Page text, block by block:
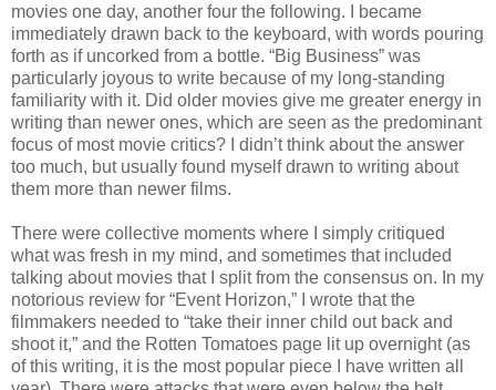
movies one day, another four the following. I became
immediately drawn back to the keyboard, with words pouring
forth as if uncorked from a bottle. “Big Business” was
particularly joyous to write because of my long-standing
familiarity with it. Did older movies give me greater energy in
writing than newer ones, which are seen as the predominant
focus of most movie critics? I didn’t think about the answer
too much, but usually found myself drawn to writing about
them more than newer films.
There were collective moments where I simply critiqued
what was fresh in my mind, and sometimes that included
talking about movies that I split from the consensus on. In my
notorious review for “Event Horizon,” I wrote that the
filmmakers needed to “take their inner child out back and
shoot it,” and the Rotten Tomatoes page lit up overnight (as
of this writing, it is the most popular piece I have written all